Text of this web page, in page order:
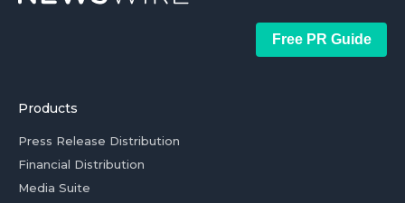
Free PR Guide
Products
Press Release Distribution
Financial Distribution
Media Suite